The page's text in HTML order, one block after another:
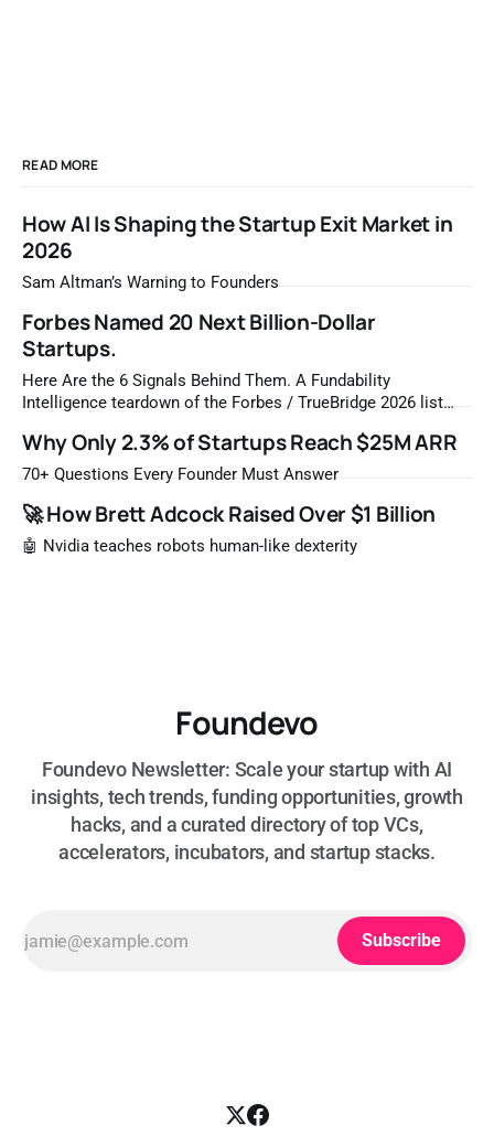
READ MORE
How AI Is Shaping the Startup Exit Market in
2026
Sam Altman’s Warning to Founders
Forbes Named 20 Next Billion-Dollar
Startups.
Here Are the 6 Signals Behind Them. A Fundability
Intelligence teardown of the Forbes / TrueBridge 2026 list
most likely to be worth a billion dollars. It is easy to read
that list the way you'd read a horoscope
Why Only 2.3% of Startups Reach $25M ARR
70+ Questions Every Founder Must Answer
🚀 How Brett Adcock Raised Over $1 Billion
🤖 Nvidia teaches robots human-like dexterity
Foundevo
Foundevo Newsletter: Scale your startup with AI
insights, tech trends, funding opportunities, growth
hacks, and a curated directory of top VCs,
accelerators, incubators, and startup stacks.
Subscribe